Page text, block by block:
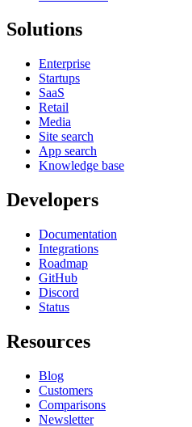
Solutions
Enterprise
Startups
SaaS
Retail
Media
Site search
App search
Knowledge base
Developers
Documentation
Integrations
Roadmap
GitHub
Discord
Status
Resources
Blog
Customers
Comparisons
Newsletter